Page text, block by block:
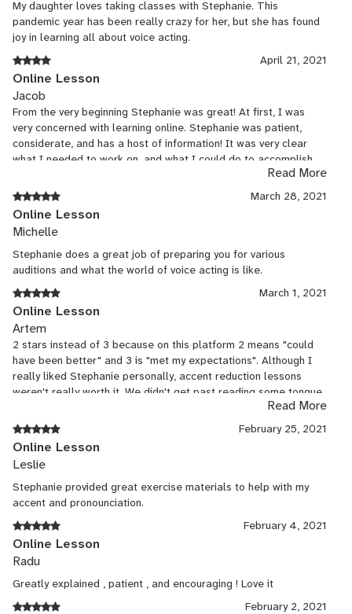
My daughter loves taking classes with Stephanie. This
pandemic year has been really crazy for her, but she has found
joy in learning all about voice acting.
April 21, 2021
Online Lesson
Jacob
From the very beginning Stephanie was great! At first, I was
very concerned with learning online. Stephanie was patient,
considerate, and has a host of information! It was very clear
what I needed to work on, and what I could do to accomplish
my goal! I was able to get into my college of choice despite
starting my journey not long ago!
Read More
March 28, 2021
Online Lesson
Michelle
Stephanie does a great job of preparing you for various
auditions and what the world of voice acting is like.
March 1, 2021
Online Lesson
Artem
2 stars instead of 3 because on this platform 2 means "could
have been better" and 3 is "met my expectations". Although I
really liked Stephanie personally, accent reduction lessons
weren't really worth it. We didn't get past reading some tongue
twisters and some text off the book. Lacked the theory behind
sounds formation and personalized approach/solution for a
particular accent that I have. There was still value in having
someone on the other end listening, but I'd really like to have
more structured and targeted approach to eliminating my
accent.
Read More
February 25, 2021
Online Lesson
Leslie
Stephanie provided great exercise materials to help with my
accent and pronounciation.
February 4, 2021
Online Lesson
Radu
Greatly explained , patient , and encouraging ! Love it
February 2, 2021